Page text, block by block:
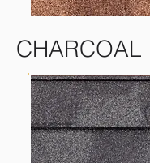
CHARCOAL